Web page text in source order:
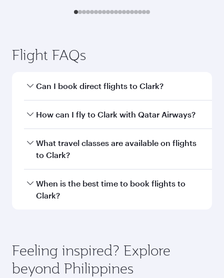
Flight FAQs
Can I book direct flights to Clark?
Yes, Qatar Airways operates direct flights to
How can I fly to Clark with Qatar Airways?
You can fly directly to Clark with Qatar Airways.
Connect to over 160 destinations via Doha,
What travel classes are available on flights
to Clark?
Travel class availability depends on the route
and operating airline. On flights operated by
check the flight details at the time of booking.
When is the best time to book flights to
Clark?
depend on seasonal demand, route popularity
and availability of travel classes.
Feeling inspired? Explore
beyond Philippines